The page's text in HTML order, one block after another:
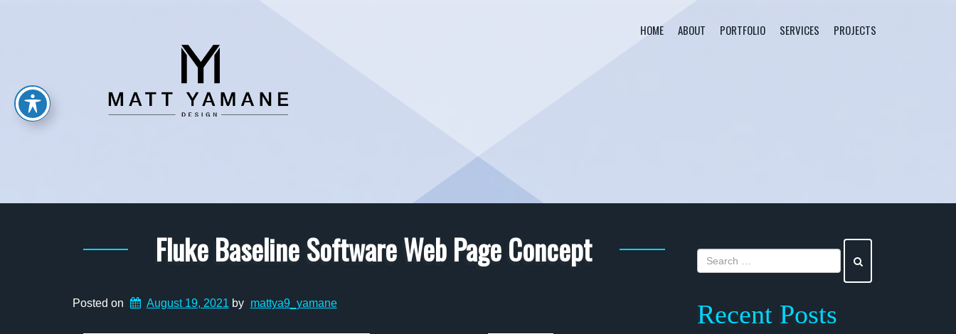
HOME ABOUT PORTFOLIO SERVICES PROJECTS
Fluke Baseline Software Web Page Concept
Posted on August 19, 2021 by mattya9_yamane Recent Posts